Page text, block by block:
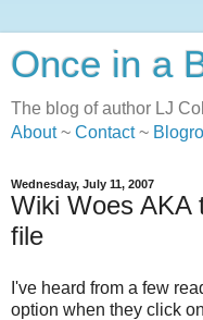
Once in a
The blog of author LJ
About~ Contact~ Blogroll
Wednesday, July 11, 2007
Wiki Woes AKA
file
I've heard from a few
option when they click